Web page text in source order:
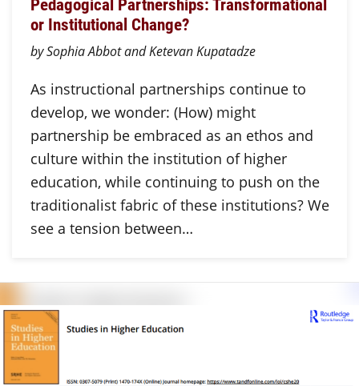
or Institutional Change?
by Sophia Abbot and Ketevan Kupatadze
As instructional partnerships continue to
develop, we wonder: (How) might
partnership be embraced as an ethos and
culture within the institution of higher
education, while continuing to push on the
traditionalist fabric of these institutions? We
see a tension between…